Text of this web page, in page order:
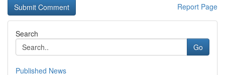
Report Page
Search
Go
Published News